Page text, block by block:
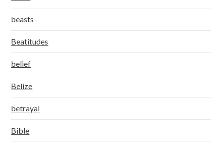
beasts
Beatitudes
belief
Belize
betrayal
Bible